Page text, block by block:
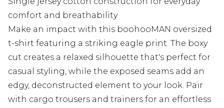
comfort and breathability
Make an impact with this boohooMAN oversized
t-shirt featuring a striking eagle print. The boxy
cut creates a relaxed silhouette that's perfect for
casual styling, while the exposed seams add an
edgy, deconstructed element to your look. Pair
with cargo trousers and trainers for an effortless